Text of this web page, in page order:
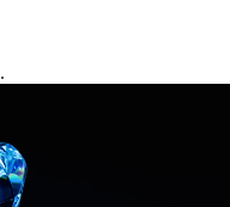
.